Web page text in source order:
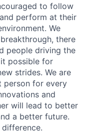
to follow
perform at their
We
there
people driving the
possible for
strides. We are
person for every
and
will lead to better
a better future.